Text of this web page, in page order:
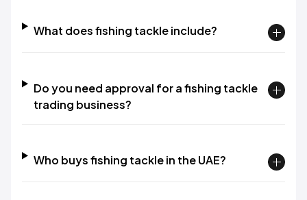
What does fishing tackle include?
Do you need approval for a fishing tackle
trading business?
Who buys fishing tackle in the UAE?